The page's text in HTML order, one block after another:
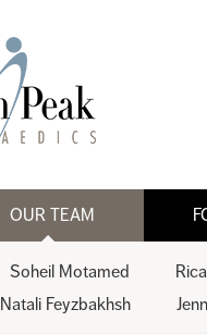
OUR TEAM
Soheil Motamed
Natali Feyzbakhsh